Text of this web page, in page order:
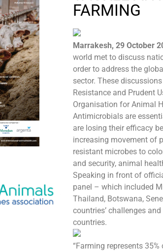
FARMING
Marrakesh, 29 October
world met to discuss
order to address the
sector. These
Resistance and Prudent
Organisation for Animal
Antimicrobials are
are losing their efficacy
increasing movement of
resistant microbes to
and security, animal
Speaking in front of
panel – which included
Thailand, Botswana,
countries’ challenges
countries.
“Farming represents